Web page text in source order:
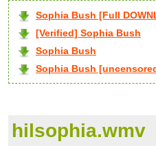
Sophia Bush [Full
[Verified] Sophia Bush
Sophia Bush
Sophia Bush
hilsophia.wmv